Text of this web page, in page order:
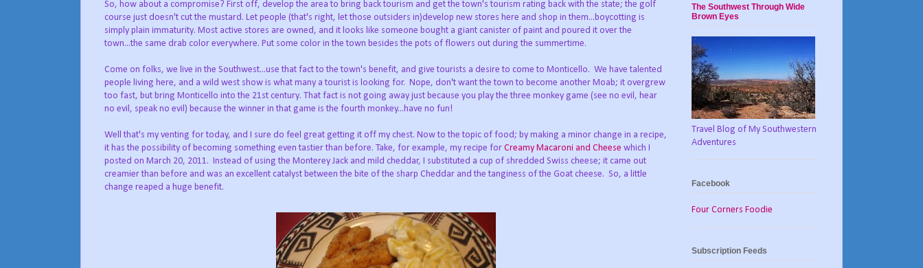
So, how about a compromise? First off, develop the area to bring back tourism and get the town's tourism rating back with the state; the golf
course just doesn't cut the mustard. Let people (that's right, let those outsiders in)develop new stores here and shop in them...boycotting is
simply plain immaturity. Most active stores are owned, and it looks like someone bought a giant canister of paint and poured it over the
town...the same drab color everywhere. Put some color in the town besides the pots of flowers out during the summertime.
Come on folks, we live in the Southwest...use that fact to the town's benefit, and give tourists a desire to come to Monticello. We have talented
people living here, and a wild west show is what many a tourist is looking for. Nope, don't want the town to become another Moab; it overgrew
too fast, but bring Monticello into the 21st century. That fact is not going away just because you play the three monkey game (see no evil, hear
no evil, speak no evil) because the winner in that game is the fourth monkey...have no fun!
Well that's my venting for today, and I sure do feel great getting it off my chest. Now to the topic of food; by making a minor change in a recipe,
it has the possibility of becoming something even tastier than before. Take, for example, my recipe for Creamy Macaroni and Cheese which I
posted on March 20, 2011. Instead of using the Monterey Jack and mild cheddar, I substituted a cup of shredded Swiss cheese; it came out
creamier than before and was an excellent catalyst between the bite of the sharp Cheddar and the tanginess of the Goat cheese. So, a little
change reaped a huge benefit.
The Southwest Through Wide
Brown Eyes
Travel Blog of My Southwestern
Adventures
Facebook
Four Corners Foodie
Subscription Feeds